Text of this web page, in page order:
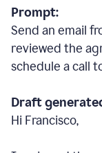
Prompt:
Send an email
reviewed the
schedule a call
Draft
Hi Francisco,